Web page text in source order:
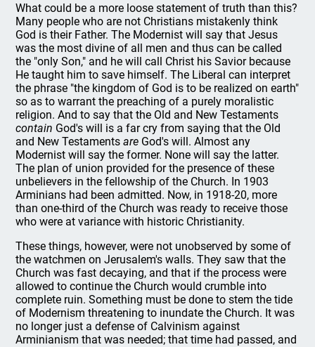
What could be a more loose statement of truth than this?
Many people who are not Christians mistakenly think
God is their Father. The Modernist will say that Jesus
was the most divine of all men and thus can be called
the "only Son," and he will call Christ his Savior because
He taught him to save himself. The Liberal can interpret
the phrase "the kingdom of God is to be realized on earth"
so as to warrant the preaching of a purely moralistic
religion. And to say that the Old and New Testaments
contain God's will is a far cry from saying that the Old
and New Testamentsare God's will. Almost any
Modernist will say the former. None will say the latter.
The plan of union provided for the presence of these
unbelievers in the fellowship of the Church. In 1903
Arminians had been admitted. Now, in 1918-20, more
than one-third of the Church was ready to receive those
who were at variance with historic Christianity.
These things, however, were not unobserved by some of
the watchmen on Jerusalem's walls. They saw that the
Church was fast decaying, and that if the process were
allowed to continue the Church would crumble into
complete ruin. Something must be done to stem the tide
of Modernism threatening to inundate the Church. It was
no longer just a defense of Calvinism against
Arminianism that was needed; that time had passed, and